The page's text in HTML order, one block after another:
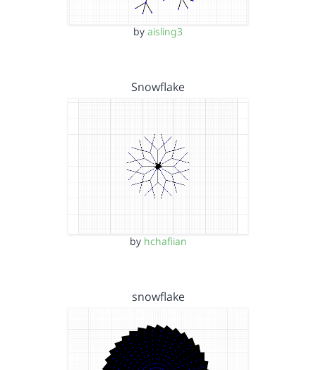
by aisling3
Snowflake
by hchafiian
snowflake